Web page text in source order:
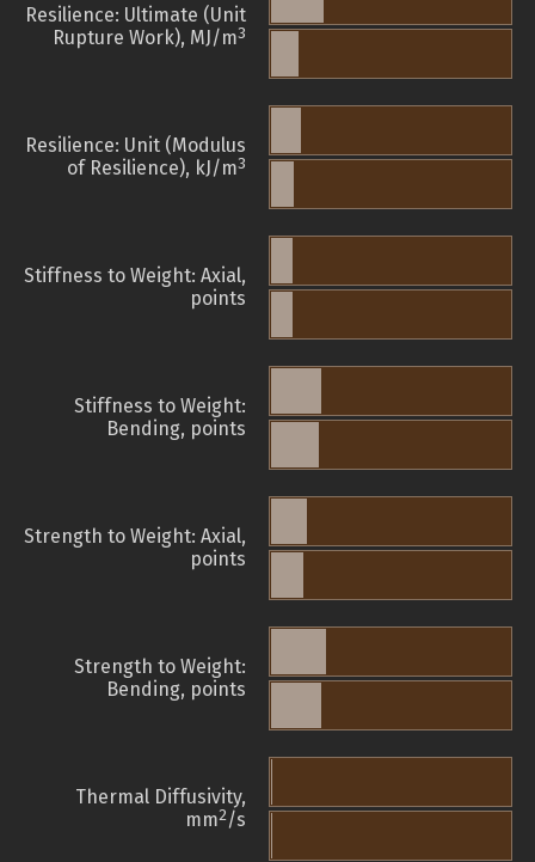
Resilience: Ultimate (Unit
Rupture Work), MJ/m3
Resilience: Unit (Modulus
of Resilience), kJ/m3
Stiffness to Weight: Axial,
points
Stiffness to Weight:
Bending, points
Strength to Weight: Axial,
points
Strength to Weight:
Bending, points
Thermal Diffusivity,
mm2/s